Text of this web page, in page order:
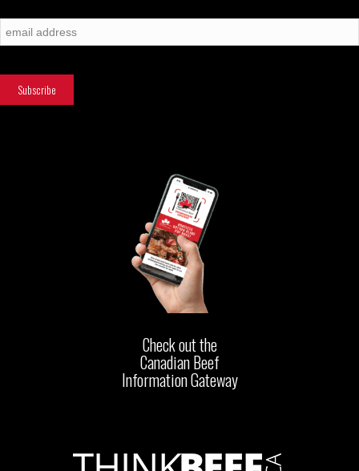
Check out the
Canadian Beef
Information Gateway